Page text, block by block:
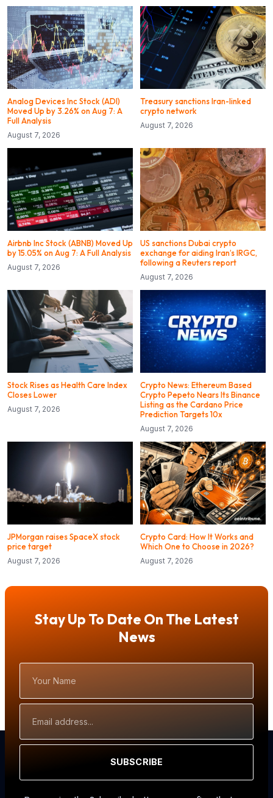
Analog Devices Inc Stock (ADI)
Moved Up by 3.26% on Aug 7: A
Full Analysis
August 7, 2026
Treasury sanctions Iran-linked
crypto network
August 7, 2026
Airbnb Inc Stock (ABNB) Moved Up
by 15.05% on Aug 7: A Full Analysis
August 7, 2026
US sanctions Dubai crypto
exchange for aiding Iran’s IRGC,
following a Reuters report
August 7, 2026
Stock Rises as Health Care Index
Closes Lower
August 7, 2026
Crypto News: Ethereum Based
Crypto Pepeto Nears Its Binance
Listing as the Cardano Price
Prediction Targets 10x
August 7, 2026
JPMorgan raises SpaceX stock
price target
August 7, 2026
Crypto Card: How It Works and
Which One to Choose in 2026?
August 7, 2026
Stay Up To Date On The Latest
News
Name
Address
SUBSCRIBE